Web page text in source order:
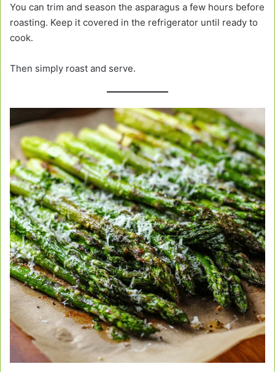
You can trim and season the asparagus a few hours before
roasting. Keep it covered in the refrigerator until ready to
cook.
Then simply roast and serve.